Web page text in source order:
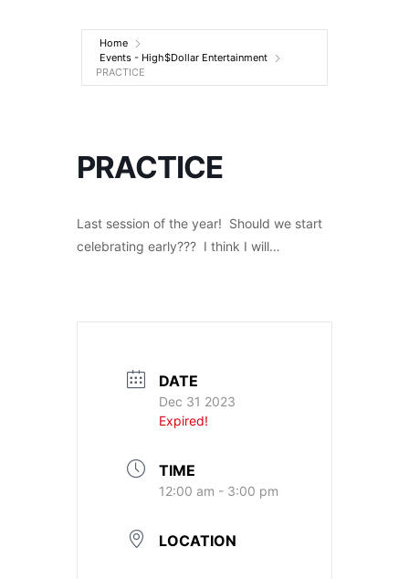
Entertainment
Home
Events - High$Dollar Entertainment
PRACTICE
PRACTICE
Last session of the year! Should we start
celebrating early??? I think I will…
DATE
Dec 31 2023
Expired!
TIME
12:00 am - 3:00 pm
LOCATION